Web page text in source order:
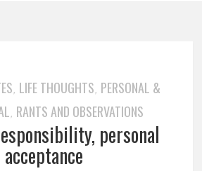
, LIFE THOUGHTS, PERSONAL &
, RANTS AND OBSERVATIONS
personal
acceptance